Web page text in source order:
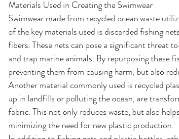
Materials Used in Creating the Swimwear
Swimwear made from recycled ocean waste
of the key materials used is discarded fishing
fibers. These nets can pose a significant threat
and trap marine animals. By repurposing these
preventing them from causing harm, but also
Another material commonly used is recycled
up in landfills or polluting the ocean, are
fabric. This not only reduces waste, but also
minimizing the need for new plastic production.